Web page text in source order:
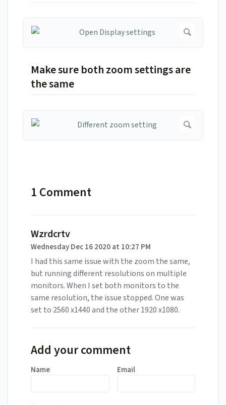
Make sure both zoom settings are
the same
1 Comment
Wzrdcrtv
Wednesday Dec 16 2020 at 10:27 PM
I had this same issue with the zoom the same,
but running different resolutions on multiple
monitors. When I set both monitors to the
same resolution, the issue stopped. One was
set to 2560 x1440 and the other 1920 x1080.
Add your comment
Name Email